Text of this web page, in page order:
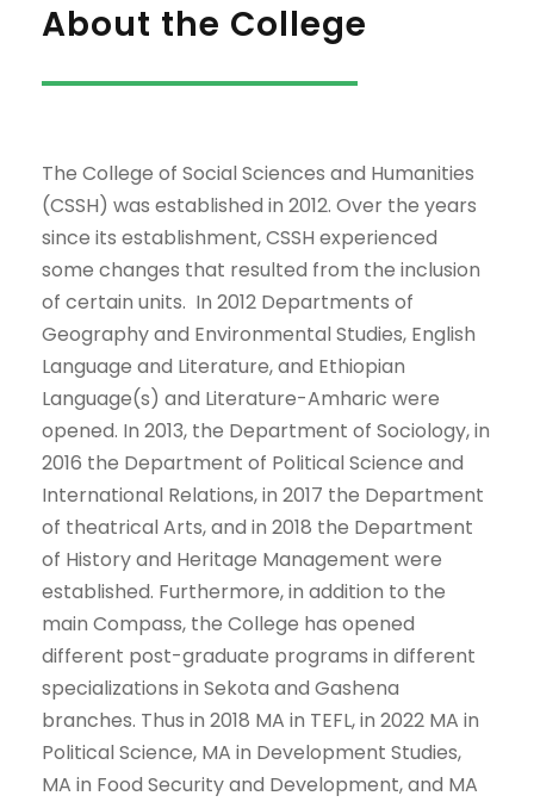
About the College
The College of Social Sciences and Humanities
(CSSH) was established in 2012. Over the years
since its establishment, CSSH experienced
some changes that resulted from the inclusion
of certain units. In 2012 Departments of
Geography and Environmental Studies, English
Language and Literature, and Ethiopian
Language(s) and Literature-Amharic were
opened. In 2013, the Department of Sociology, in
2016 the Department of Political Science and
International Relations, in 2017 the Department
of theatrical Arts, and in 2018 the Department
of History and Heritage Management were
established. Furthermore, in addition to the
main Compass, the College has opened
different post-graduate programs in different
specializations in Sekota and Gashena
branches. Thus in 2018 MA in TEFL, in 2022 MA in
Political Science, MA in Development Studies,
MA in Food Security and Development, and MA